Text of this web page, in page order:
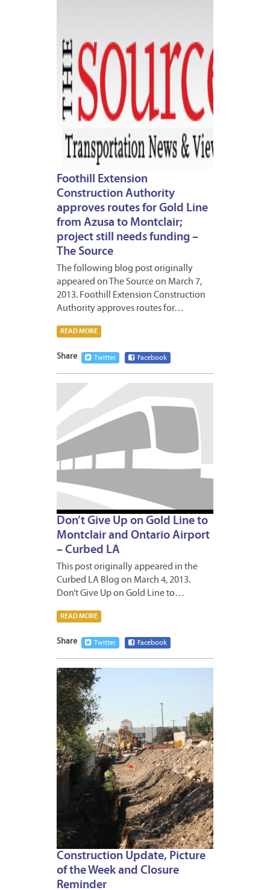
Foothill Extension
Construction Authority
approves routes for Gold Line
from Azusa to Montclair;
project still needs funding –
The Source
The following blog post originally
appeared on The Source on March 7,
2013. Foothill Extension Construction
Authority approves routes for…
READ MORE
Share Twitter Facebook
Don’t Give Up on Gold Line to
Montclair and Ontario Airport
– Curbed LA
This post originally appeared in the
Curbed LA Blog on March 4, 2013.
Don’t Give Up on Gold Line to…
READ MORE
Share Twitter Facebook
Construction Update, Picture
of the Week and Closure
Reminder